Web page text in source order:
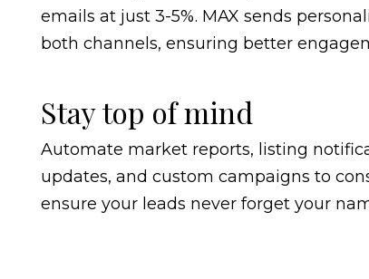
emails at just 3-5%. MAX sends
both channels, ensuring better
Stay top of mind
Automate market reports, listing
updates, and custom campaigns to
ensure your leads never forget your